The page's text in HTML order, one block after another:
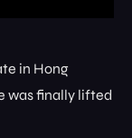
in Hong
was finally lifted